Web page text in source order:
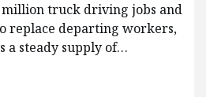
truck driving jobs and
replace departing workers,
a steady supply of…